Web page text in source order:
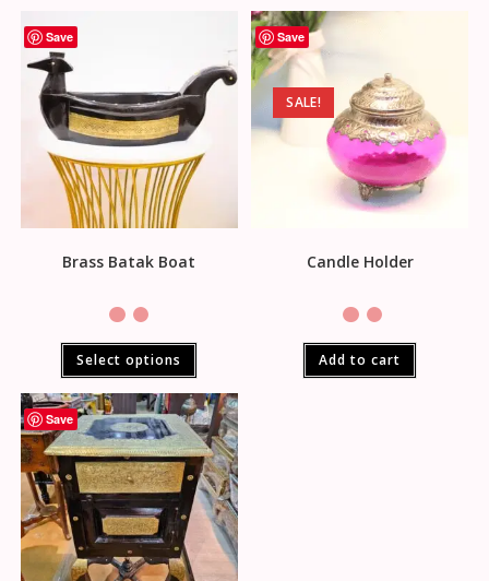
Save
Brass Batak Boat
Select options
Save
SALE!
Candle Holder
Add to cart
Save